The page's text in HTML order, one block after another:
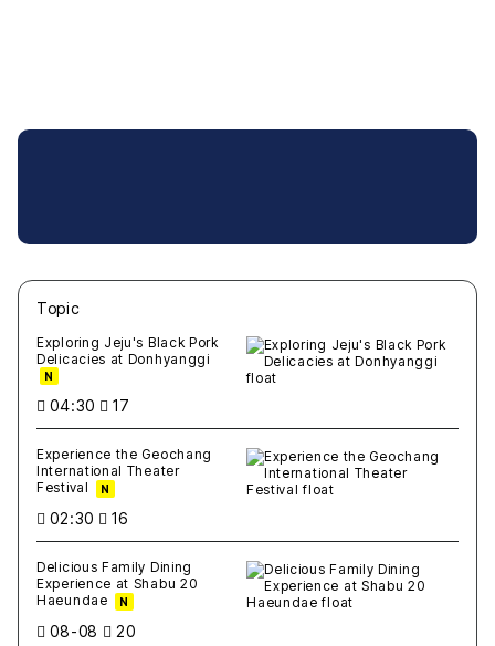
Topic
Exploring Jeju's Black Pork
Delicacies at Donhyanggi
N
04:30 17
Experience the Geochang
International Theater
Festival
N
02:30 16
Delicious Family Dining
Experience at Shabu 20
Haeundae
N
08-08 20